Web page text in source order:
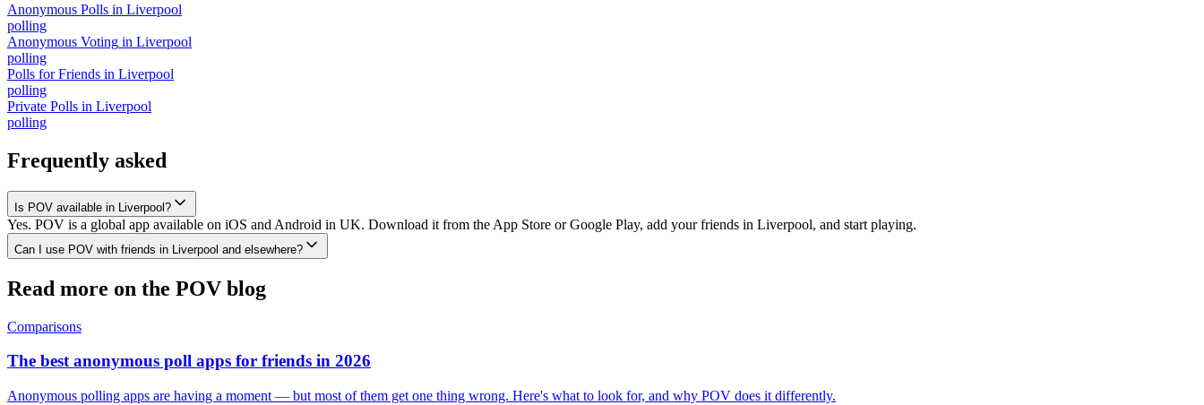
Anonymous Polls in Liverpool
polling
Anonymous Voting in Liverpool
polling
Polls for Friends in Liverpool
polling
Private Polls in Liverpool
polling
Frequently asked
Is POV available in Liverpool?
Yes. POV is a global app available on iOS and Android in UK. Download it from the App Store or Google Play, add your friends in Liverpool, and start playing.
Can I use POV with friends in Liverpool and elsewhere?
Read more on the POV blog
Comparisons
The best anonymous poll apps for friends in 2026
Anonymous polling apps are having a moment — but most of them get one thing wrong. Here's what to look for, and why POV does it differently.